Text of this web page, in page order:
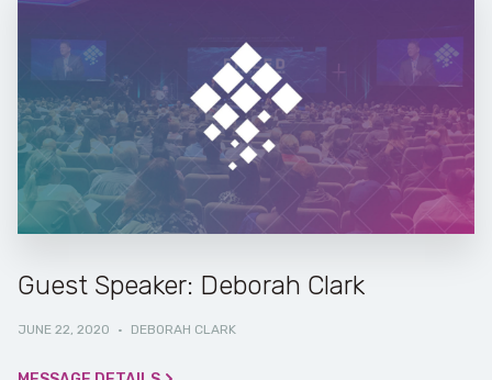
Guest Speaker: Deborah Clark
JUNE 22, 2020 · DEBORAH CLARK